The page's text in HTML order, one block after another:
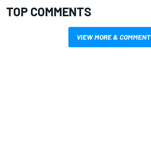
TOP COMMENTS
VIEW MORE & COMMENT